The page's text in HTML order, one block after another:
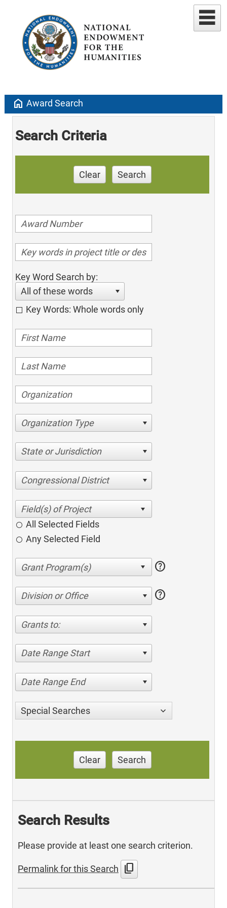
home Award Search
Search Criteria
Clear Search
Key Word Search by:
All of these words
Key Words: Whole words only
Organization Type
State or Jurisdiction
Congressional District
All Selected Fields
Any Selected Field
help
Division or Office help
Grants to:
Date Range Start
Date Range End
Special Searches
Clear Search
Search Results
Please provide at least one search criterion.
Permalink for this Search content_copy